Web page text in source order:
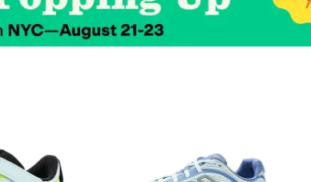
Aetrex Alex Evenings AlignAllbirds